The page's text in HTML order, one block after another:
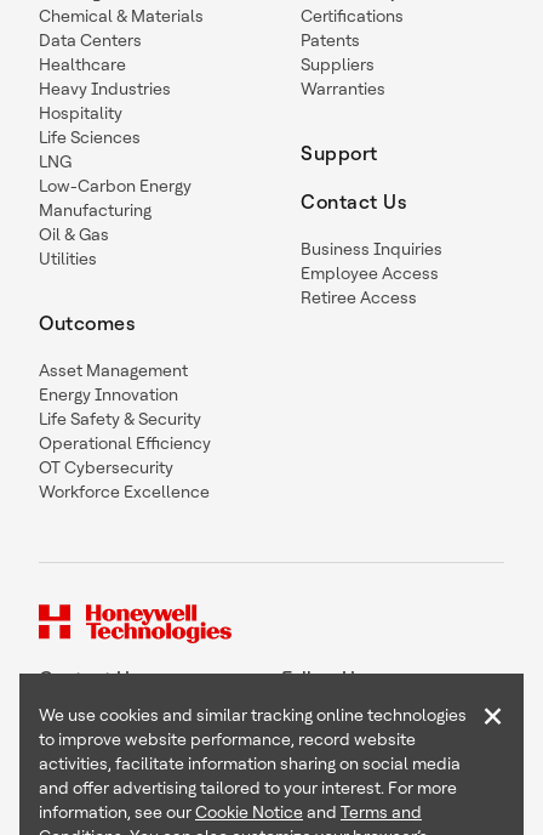
Chemical & Materials
Data Centers
Healthcare
Heavy Industries
Hospitality
Life Sciences
LNG
Low-Carbon Energy
Manufacturing
Oil & Gas
Utilities
Outcomes
Asset Management
Energy Innovation
Life Safety & Security
Operational Efficiency
OT Cybersecurity
Workforce Excellence
Certifications
Patents
Suppliers
Warranties
Support
Contact Us
Business Inquiries
Employee Access
Retiree Access
Contact Us Follow Us
Copyright © 2026 Honeywell International Inc
Terms & Conditions
We use cookies and similar tracking online technologies
to improve website performance, record website
activities, facilitate information sharing on social media
and offer advertising tailored to your interest. For more
information, see ourCookie Noticeand Terms and
×